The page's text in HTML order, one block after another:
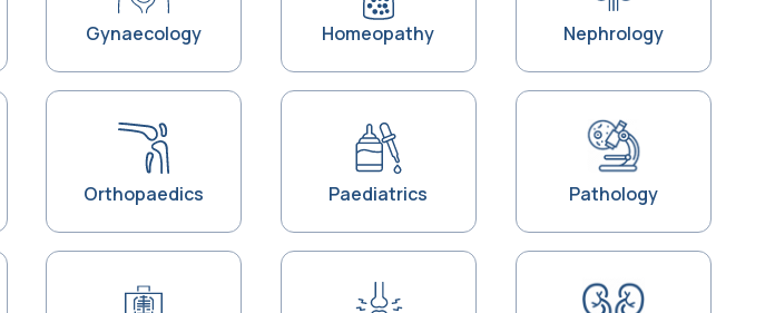
Gynaecology Homeopathy Nephrology
Orthopaedics Paediatrics Pathology